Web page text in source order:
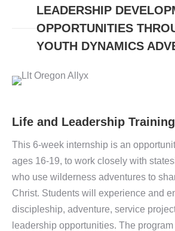
LEADERSHIP
OPPORTUNITIES
YOUTH DYNAMICS
Life and Leadership Training
This 6-week internship is an
ages 16-19, to work closely with
who use wilderness adventures to
Christ. Students will experience and
discipleship, adventure, service
leadership opportunities. The